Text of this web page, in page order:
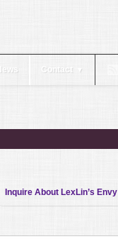
News Contact ▼
Inquire About LexLin’s Envy